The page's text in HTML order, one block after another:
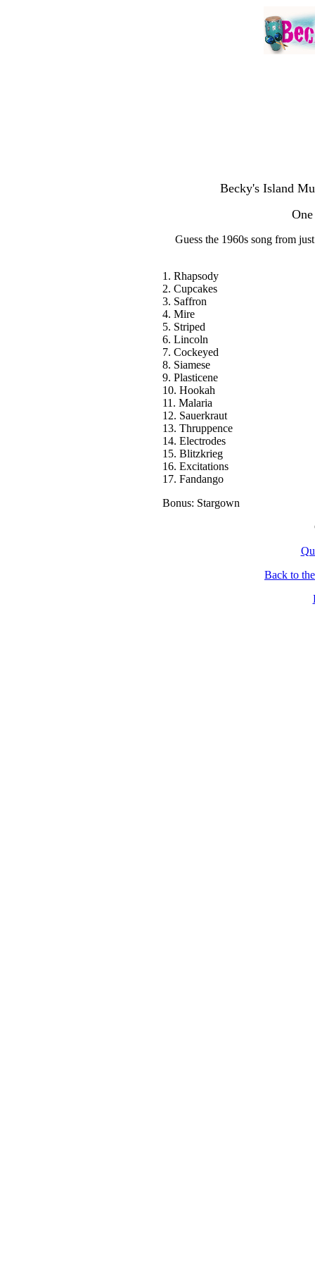
Becky's Island
Guess the 1960s song from
1. Rhapsody
2. Cupcakes
3. Saffron
4. Mire
5. Striped
6. Lincoln
7. Cockeyed
8. Siamese
9. Plasticene
10. Hookah
11. Malaria
12. Sauerkraut
13. Thruppence
14. Electrodes
15. Blitzkrieg
16. Excitations
17. Fandango
Bonus: Stargown
Back to